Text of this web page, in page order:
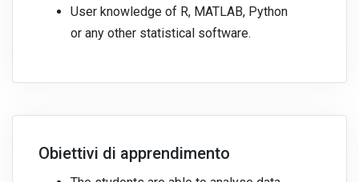
User knowledge of R, MATLAB, Python
or any other statistical software.
Obiettivi di apprendimento